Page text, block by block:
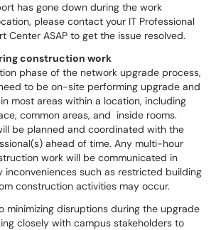
has gone down during the work
please contact your IT Professional
Center ASAP to get the issue resolved.
construction work
phase of the network upgrade process,
to be on-site performing upgrade and
most areas within a location, including
common areas, and inside rooms.
be planned and coordinated with the
ahead of time. Any multi-hour
work will be communicated in
inconveniences such as restricted building
construction activities may occur.
minimizing disruptions during the upgrade
closely with campus stakeholders to